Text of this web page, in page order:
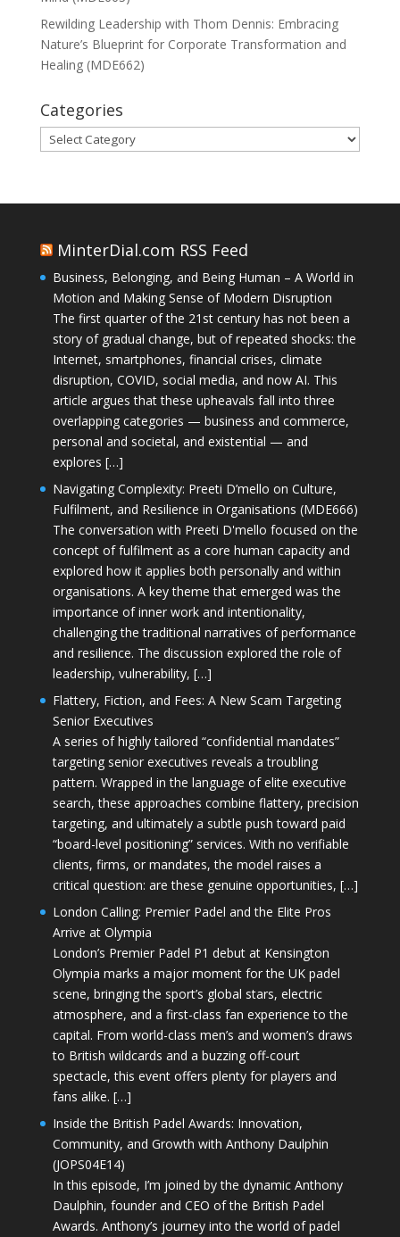
Rewilding Leadership with Thom Dennis: Embracing
Nature’s Blueprint for Corporate Transformation and
Healing (MDE662)
Categories
Categories
MinterDial.com RSS Feed
Business, Belonging, and Being Human – A World in
Motion and Making Sense of Modern Disruption
The first quarter of the 21st century has not been a
story of gradual change, but of repeated shocks: the
Internet, smartphones, financial crises, climate
disruption, COVID, social media, and now AI. This
article argues that these upheavals fall into three
overlapping categories — business and commerce,
personal and societal, and existential — and
explores […]
Navigating Complexity: Preeti D’mello on Culture,
Fulfilment, and Resilience in Organisations (MDE666)
The conversation with Preeti D'mello focused on the
concept of fulfilment as a core human capacity and
explored how it applies both personally and within
organisations. A key theme that emerged was the
importance of inner work and intentionality,
challenging the traditional narratives of performance
and resilience. The discussion explored the role of
leadership, vulnerability, […]
Flattery, Fiction, and Fees: A New Scam Targeting
Senior Executives
A series of highly tailored “confidential mandates”
targeting senior executives reveals a troubling
pattern. Wrapped in the language of elite executive
search, these approaches combine flattery, precision
targeting, and ultimately a subtle push toward paid
“board-level positioning” services. With no verifiable
clients, firms, or mandates, the model raises a
critical question: are these genuine opportunities, […]
London Calling: Premier Padel and the Elite Pros
Arrive at Olympia
London’s Premier Padel P1 debut at Kensington
Olympia marks a major moment for the UK padel
scene, bringing the sport’s global stars, electric
atmosphere, and a first-class fan experience to the
capital. From world-class men’s and women’s draws
to British wildcards and a buzzing off-court
spectacle, this event offers plenty for players and
fans alike. […]
Inside the British Padel Awards: Innovation,
Community, and Growth with Anthony Daulphin
(JOPS04E14)
In this episode, I’m joined by the dynamic Anthony
Daulphin, founder and CEO of the British Padel
Awards. Anthony’s journey into the world of padel